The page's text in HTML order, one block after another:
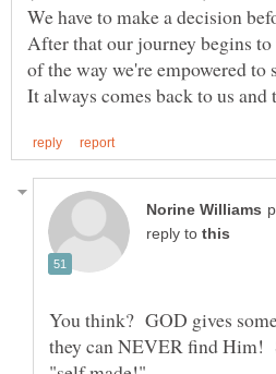
We have to make a decision
After that our journey begins
of the way we're empowered to
reply to
You think? GOD gives
they can NEVER find Him!